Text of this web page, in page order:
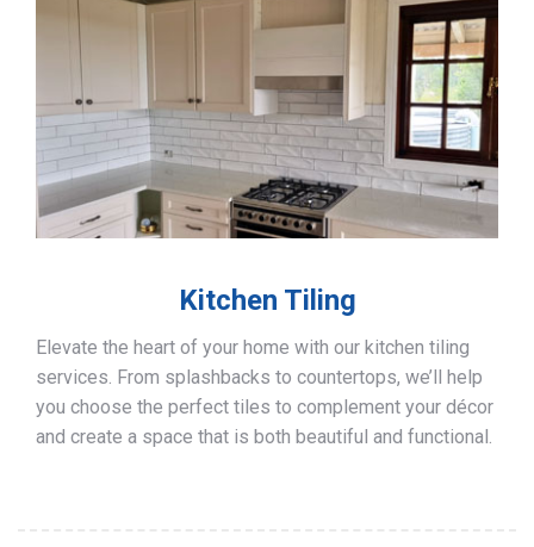
Kitchen Tiling
Elevate the heart of your home with our kitchen tiling
services. From splashbacks to countertops, we’ll help
you choose the perfect tiles to complement your décor
and create a space that is both beautiful and functional.